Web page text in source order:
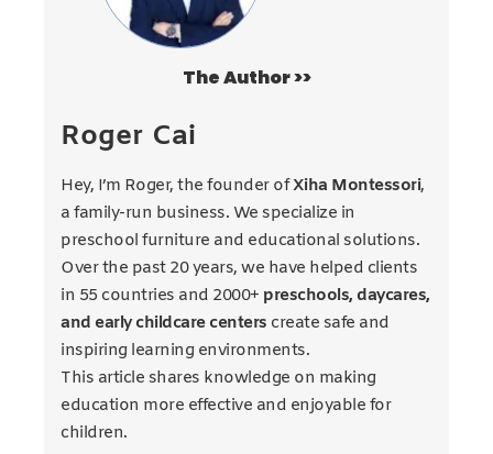
The Author >>
Roger Cai
Hey, I’m Roger, the founder ofXiha Montessori,
a family-run business. We specialize in
preschool furniture and educational solutions.
Over the past 20 years, we have helped clients
in 55 countries and 2000+ preschools, daycares,
and early childcare centers create safe and
inspiring learning environments.
This article shares knowledge on making
education more effective and enjoyable for
children.